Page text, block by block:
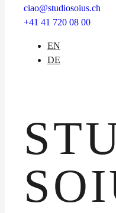
ciao@studiosoius.ch
+41 41 720 08 00
EN
DE